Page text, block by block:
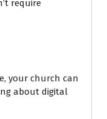
require
your church can
about digital